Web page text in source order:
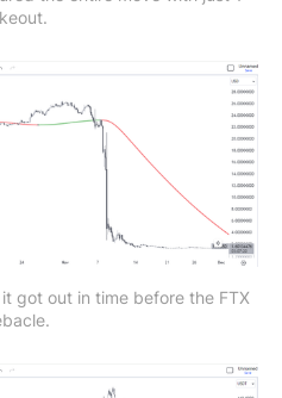
got out in time before the FTX